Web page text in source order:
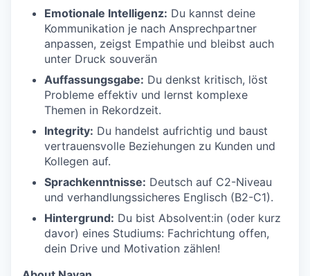
Emotionale Intelligenz: Du kannst deine
Kommunikation je nach Ansprechpartner
anpassen, zeigst Empathie und bleibst auch
unter Druck souverän
Auffassungsgabe: Du denkst kritisch, löst
Probleme effektiv und lernst komplexe
Themen in Rekordzeit.
Integrity: Du handelst aufrichtig und baust
vertrauensvolle Beziehungen zu Kunden und
Kollegen auf.
Sprachkenntnisse: Deutsch auf C2-Niveau
und verhandlungssicheres Englisch (B2-C1).
Hintergrund: Du bist Absolvent:in (oder kurz
davor) eines Studiums: Fachrichtung offen,
dein Drive und Motivation zählen!